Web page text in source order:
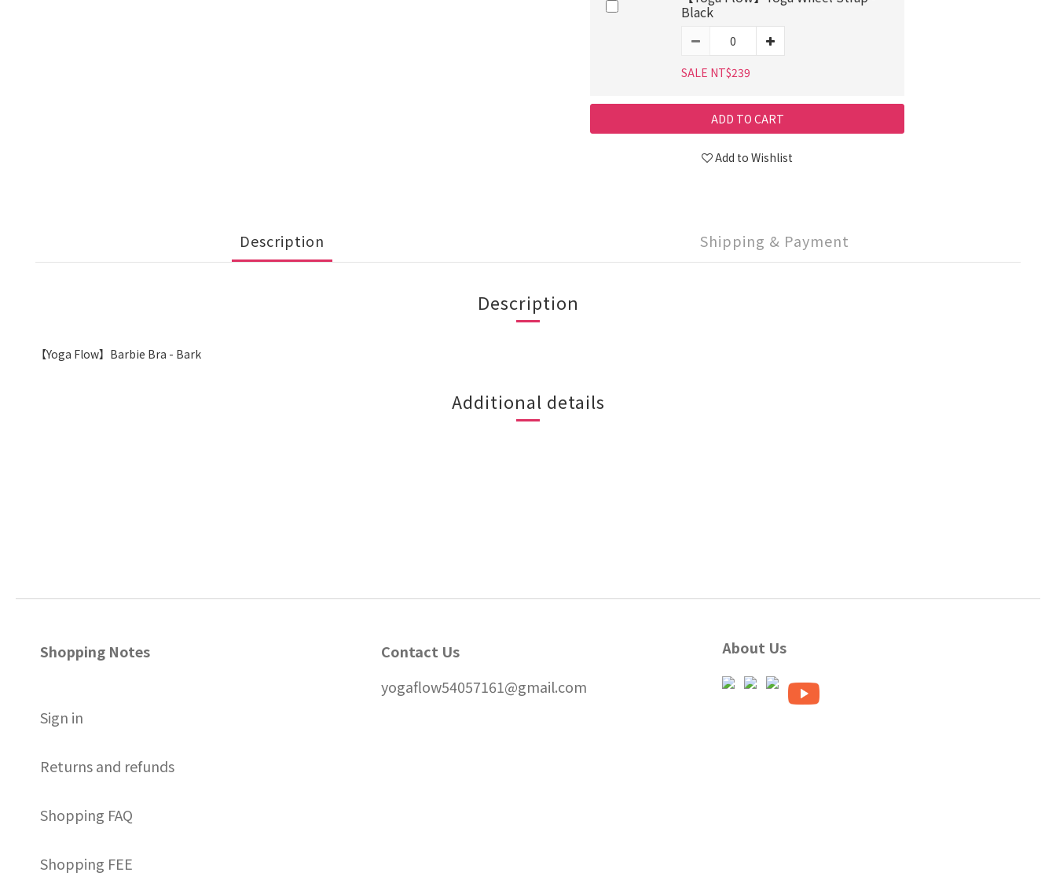
Black
SALE NT$239
ADD TO CART
Add to Wishlist
Description Shipping & Payment
Description
【Yoga Flow】Barbie Bra - Bark
Additional details
Shopping Notes
Sign in
Returns and refunds
Shopping FAQ
Shopping FEE
Contact Us
yogaflow54057161@gmail.com
About Us